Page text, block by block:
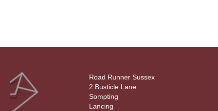
Road Runner Sussex
2 Busticle Lane
Sompting
Lancing